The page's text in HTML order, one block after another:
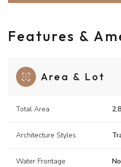
Features &
Area & Lot
Total Area
Architecture Styles
Water Frontage